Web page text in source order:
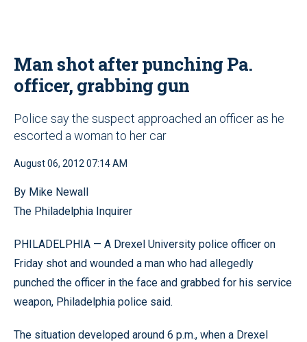
Man shot after punching Pa.
officer, grabbing gun
Police say the suspect approached an officer as he
escorted a woman to her car
August 06, 2012 07:14 AM
By Mike Newall
The Philadelphia Inquirer
PHILADELPHIA — A Drexel University police officer on
Friday shot and wounded a man who had allegedly
punched the officer in the face and grabbed for his service
weapon, Philadelphia police said.
The situation developed around 6 p.m., when a Drexel